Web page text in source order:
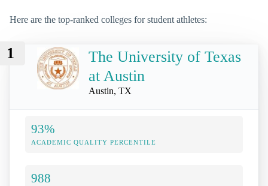
Here are the top-ranked colleges for student athletes:
1
The University of Texas
at Austin
Austin, TX
93%
ACADEMIC QUALITY PERCENTILE
988